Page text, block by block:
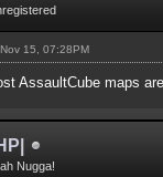
15, 07:28PM
AssaultCube maps
Nugga!